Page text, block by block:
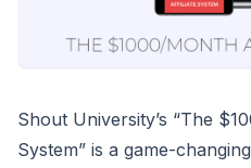
Shout University’s “The
System” is a game-